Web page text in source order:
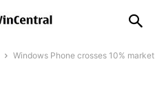
Windows Phone crosses 10% market